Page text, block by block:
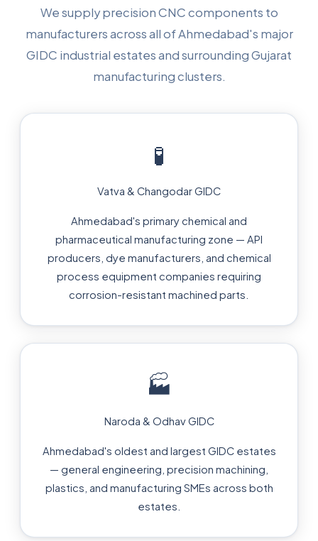
We supply precision CNC components to
manufacturers across all of Ahmedabad's major
GIDC industrial estates and surrounding Gujarat
manufacturing clusters.
🧪
Vatva & Changodar GIDC
Ahmedabad's primary chemical and
pharmaceutical manufacturing zone — API
producers, dye manufacturers, and chemical
process equipment companies requiring
corrosion-resistant machined parts.
🏭
Naroda & Odhav GIDC
Ahmedabad's oldest and largest GIDC estates
— general engineering, precision machining,
plastics, and manufacturing SMEs across both
estates.